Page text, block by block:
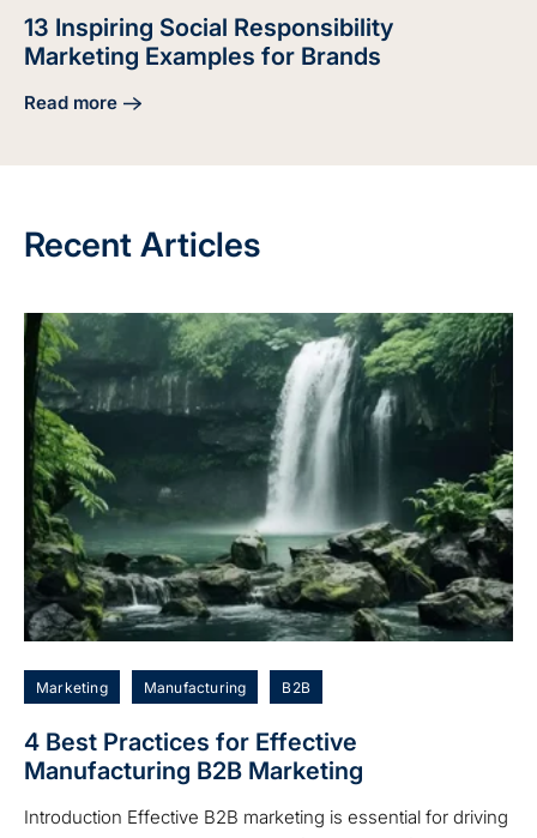
13 Inspiring Social Responsibility
Marketing Examples for Brands
Read more
about 13 Inspiring Social Responsibility Marketing
Recent Articles
Marketing Manufacturing B2B
4 Best Practices for Effective
Manufacturing B2B Marketing
Introduction Effective B2B marketing is essential for driving